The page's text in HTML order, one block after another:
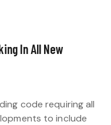
In All New
code requiring all
to include